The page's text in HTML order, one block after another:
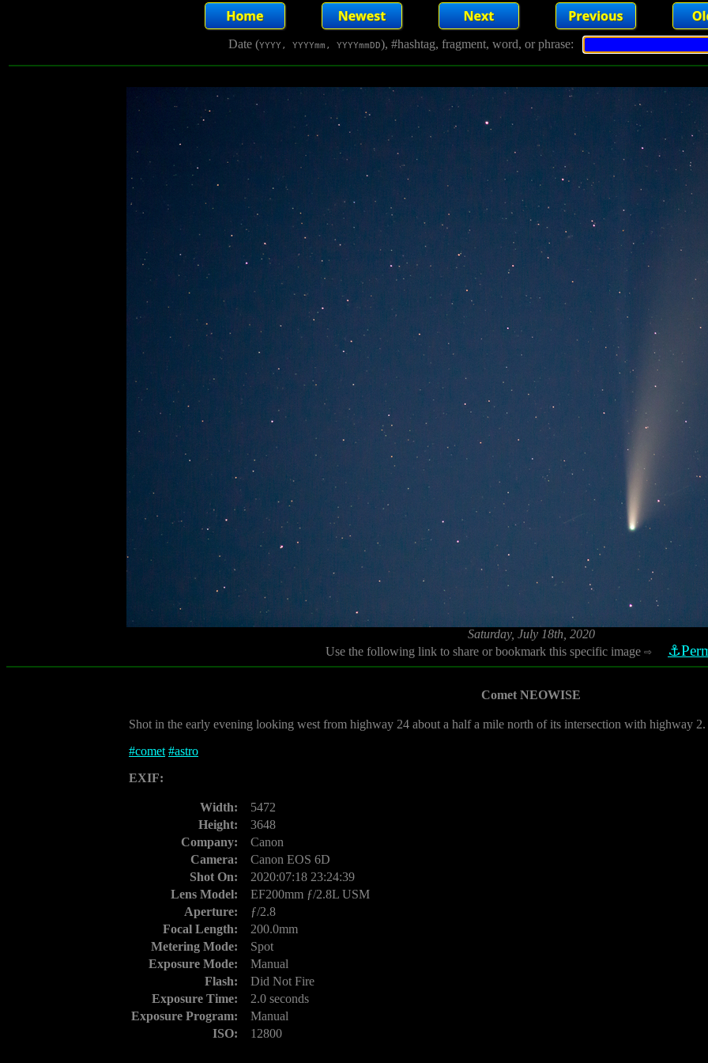
Date (YYYY, YYYYmm, YYYYmmDD), #hashtag, fragment, word, or phrase:
Saturday, July 18th, 2020
Use the following link to share or bookmark this specific image ⇨
Comet NEOWISE
Shot in the early evening looking west from highway 24 about a half a mile north of its intersection with highway 2.
#comet #astro
EXIF:
Width:
5472
Height:
3648
Company:
Canon
Camera:
Canon EOS 6D
Shot On:
2020:07:18 23:24:39
Lens Model:
EF200mm ƒ/2.8L USM
Aperture:
ƒ/2.8
Focal Length:
200.0mm
Metering Mode:
Spot
Exposure Mode:
Manual
Flash:
Did Not Fire
Exposure Time:
2.0 seconds
Exposure Program:
Manual
ISO:
12800